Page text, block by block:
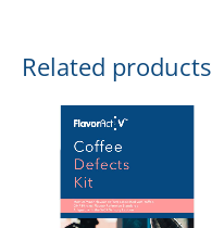
Related products